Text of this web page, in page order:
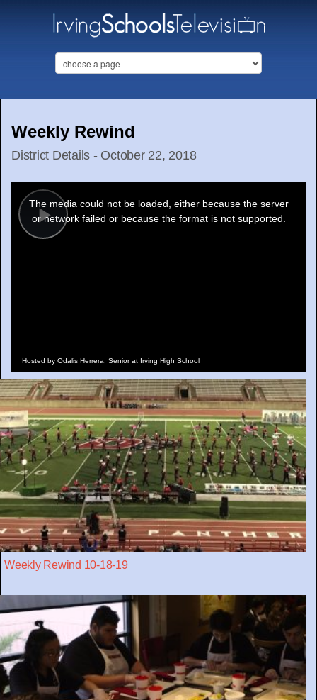
Weekly Rewind
District Details - October 22, 2018
Play
modal
window.
The media could not be loaded, either because the server
or network failed or because the format is not supported.
Hosted by Odalis Herrera, Senior at Irving High School
Weekly Rewind 10-18-19